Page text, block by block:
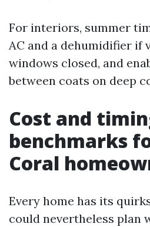
For interiors, summer
AC and a dehumidifier if
windows closed, and
between coats on deep
Cost and
benchmarks
Coral
Every home has its
could nevertheless plan